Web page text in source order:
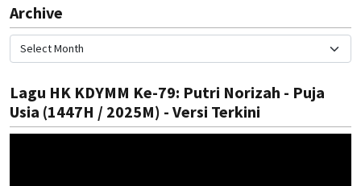
Archive
Lagu HK KDYMM Ke-79: Putri Norizah - Puja
Usia (1447H / 2025M) - Versi Terkini